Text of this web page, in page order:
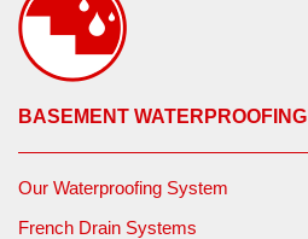
BASEMENT WATERPROOFING
Our Waterproofing System
French Drain Systems